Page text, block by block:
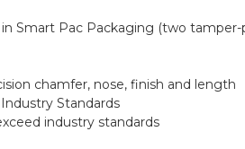
in Smart Pac Packaging (two
chamfer, nose, finish and length
Standards
industry standards